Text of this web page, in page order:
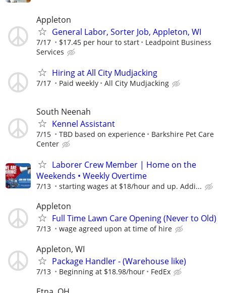
Appleton
General Labor, Sorter Job, Appleton, WI
7/17 $17.45 per hour to start
Leadpoint Business
Services
Hiring at All City Mudjacking
7/17 Paid weekly All City Mudjacking
South Neenah
Kennel Assistant
7/15 TBD based on experience
Barkshire Pet Care
Center
Laborer Crew Member | Home on the
Weekends • Weekly Overtime
7/13 starting wages at $18/hour and up. Addi...
Appleton
Full Time Lawn Care Opening (Never to Old)
7/13 wage agreed upon at time of hire
Appleton, WI
Package Handler - (Warehouse like)
7/13 Beginning at $18.98/hour FedEx